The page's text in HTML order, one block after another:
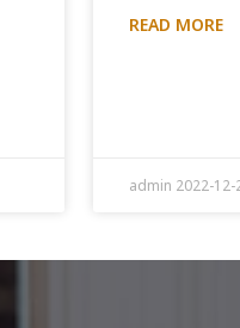
READ MORE
admin 2022-12-